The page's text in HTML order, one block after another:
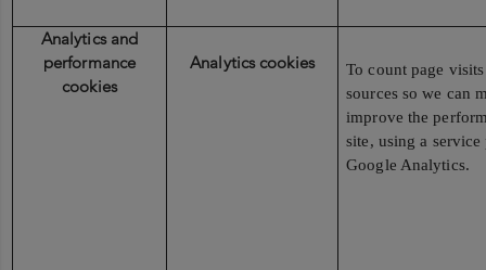
Analytics and
performance
cookies
Analytics cookies
To count page
sources so we can
improve the
site, using a
Google Analytics.